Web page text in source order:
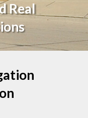
Real